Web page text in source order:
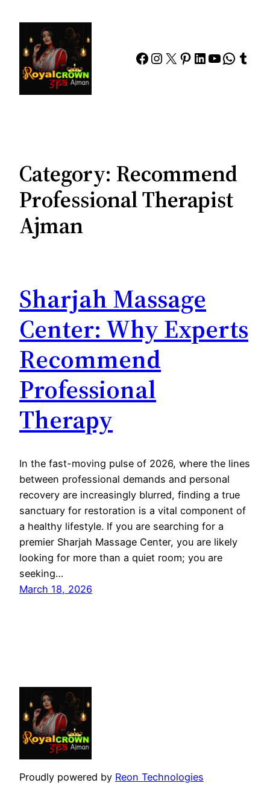
content
Facebook
Instagram
X Pinterest
LinkedIn
YouTube
Category: Recommend
Professional Therapist
Ajman
Sharjah Massage
Center: Why Experts
Recommend
Professional
Therapy
In the fast-moving pulse of 2026, where the lines
between professional demands and personal
recovery are increasingly blurred, finding a true
sanctuary for restoration is a vital component of
a healthy lifestyle. If you are searching for a
premier Sharjah Massage Center, you are likely
looking for more than a quiet room; you are
seeking…
March 18, 2026
Proudly powered by Reon Technologies